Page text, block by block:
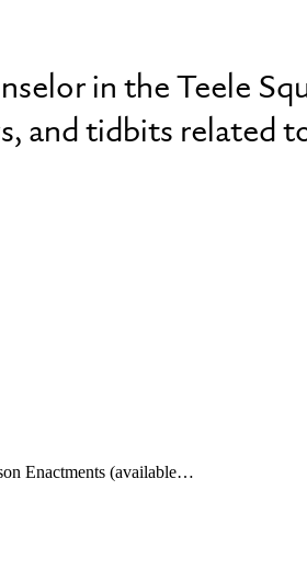
in the Teele
and tidbits related
Enactments (available…